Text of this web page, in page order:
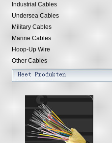
Industrial Cables
Undersea Cables
Military Cables
Marine Cables
Hoop-Up Wire
Other Cables